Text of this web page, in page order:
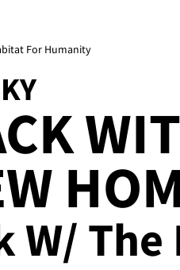
For Humanity
W/ The